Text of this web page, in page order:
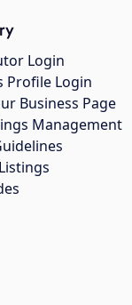
Login
Profile Login
Business Page
Management